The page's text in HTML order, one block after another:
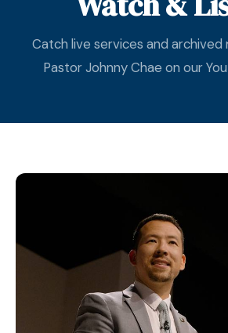
Catch live services and
Pastor Johnny Chae on our